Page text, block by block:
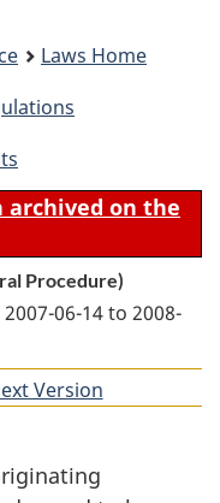
Laws Home
archived on the
Procedure)
06-14 to 2008-
Version